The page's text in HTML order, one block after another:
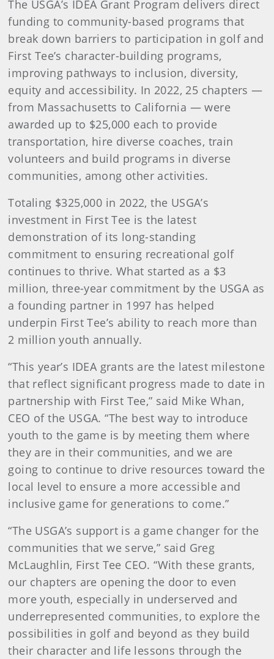
The USGA’s IDEA Grant Program delivers direct
funding to community-based programs that
break down barriers to participation in golf and
First Tee’s character-building programs,
improving pathways to inclusion, diversity,
equity and accessibility. In 2022, 25 chapters —
from Massachusetts to California — were
awarded up to $25,000 each to provide
transportation, hire diverse coaches, train
volunteers and build programs in diverse
communities, among other activities.
Totaling $325,000 in 2022, the USGA’s
investment in First Tee is the latest
demonstration of its long-standing
commitment to ensuring recreational golf
continues to thrive. What started as a $3
million, three-year commitment by the USGA as
a founding partner in 1997 has helped
underpin First Tee’s ability to reach more than
2 million youth annually.
“This year’s IDEA grants are the latest milestone
that reflect significant progress made to date in
partnership with First Tee,” said Mike Whan,
CEO of the USGA. “The best way to introduce
youth to the game is by meeting them where
they are in their communities, and we are
going to continue to drive resources toward the
local level to ensure a more accessible and
inclusive game for generations to come.”
“The USGA’s support is a game changer for the
communities that we serve,” said Greg
McLaughlin, First Tee CEO. “With these grants,
our chapters are opening the door to even
more youth, especially in underserved and
underrepresented communities, to explore the
possibilities in golf and beyond as they build
their character and life lessons through the